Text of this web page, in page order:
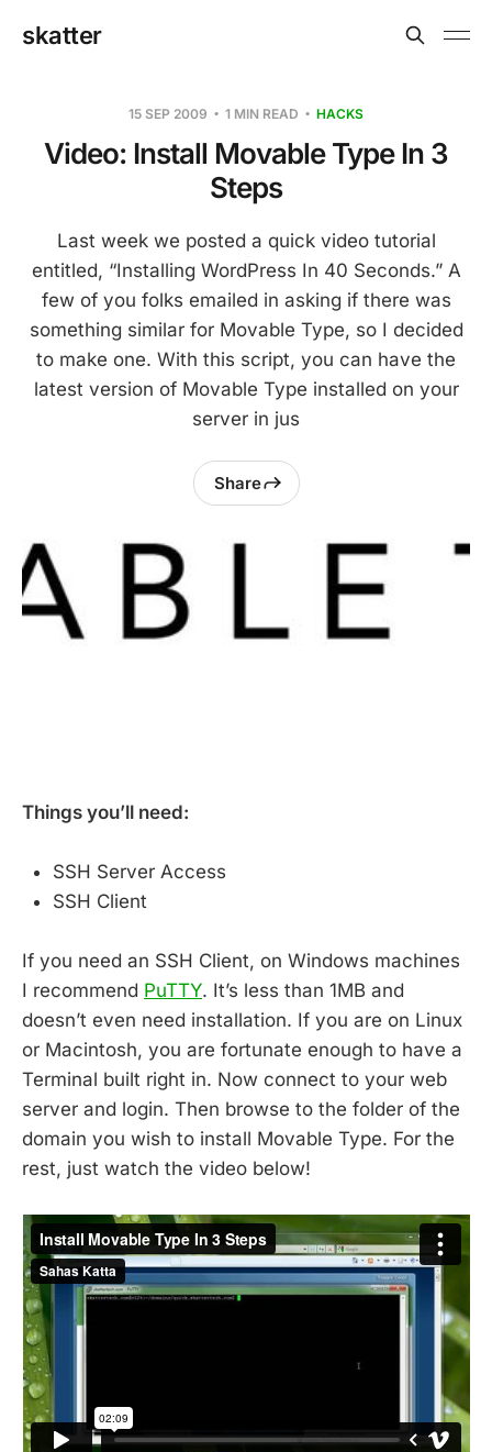
skatter
15 SEP 2009 1 MIN READ HACKS
Video: Install Movable Type In 3
Steps
Last week we posted a quick video tutorial
entitled, “Installing WordPress In 40 Seconds.” A
few of you folks emailed in asking if there was
something similar for Movable Type, so I decided
to make one. With this script, you can have the
latest version of Movable Type installed on your
server in jus
Share
Things you’ll need:
SSH Server Access
SSH Client
If you need an SSH Client, on Windows machines
I recommend PuTTY. It’s less than 1MB and
doesn’t even need installation. If you are on Linux
or Macintosh, you are fortunate enough to have a
Terminal built right in. Now connect to your web
server and login. Then browse to the folder of the
domain you wish to install Movable Type. For the
rest, just watch the video below!